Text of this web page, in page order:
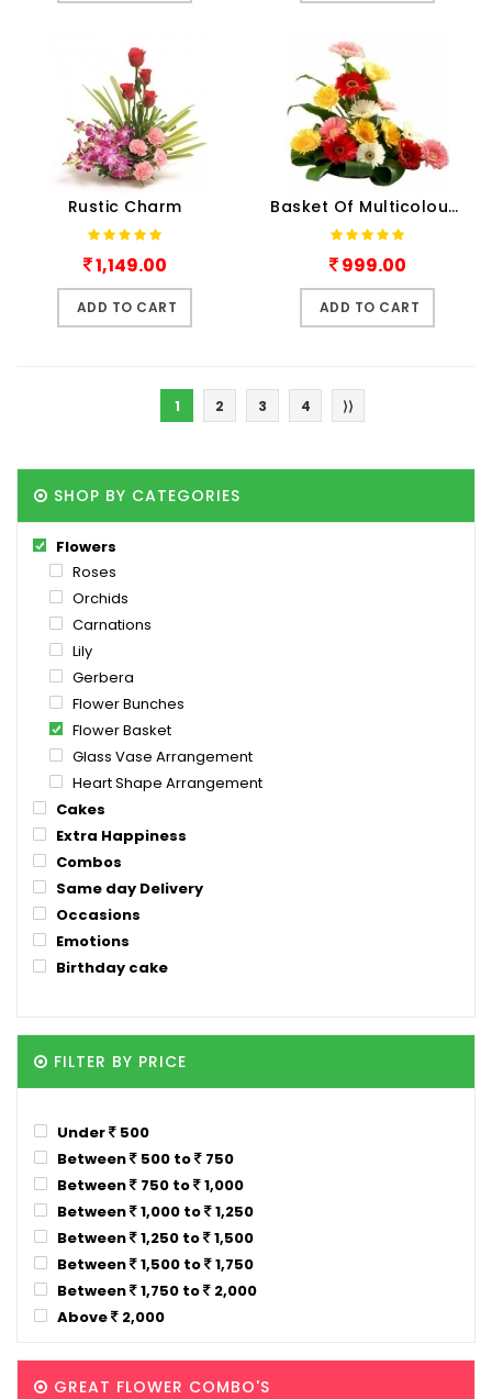
Rustic Charm
1,149.00
ADD TO CART
Basket Of Multicolour Gerber..
999.00
ADD TO CART
1 2 3 4 ⟩⟩
SHOP BY CATEGORIES
Flowers
Roses
Orchids
Carnations
Lily
Gerbera
Flower Bunches
Flower Basket
Glass Vase Arrangement
Heart Shape Arrangement
Cakes
Extra Happiness
Combos
Same day Delivery
Occasions
Emotions
Birthday cake
FILTER BY PRICE
Under
500
Between
500 to
750
Between
750 to
1,000
Between
1,000 to
1,250
Between
1,250 to
1,500
Between
1,500 to
1,750
Between
1,750 to
2,000
Above
2,000
GREAT FLOWER COMBO'S